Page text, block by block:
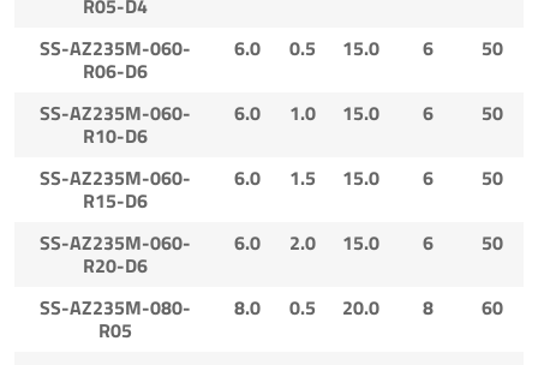
SS-AZ235M-060-
R06-D6
6.0 0.5 15.0 6 50
SS-AZ235M-060-
R10-D6
6.0 1.0 15.0 6 50
SS-AZ235M-060-
R15-D6
6.0 1.5 15.0 6 50
SS-AZ235M-060-
R20-D6
6.0 2.0 15.0 6 50
SS-AZ235M-080-
R05
8.0 0.5 20.0 8 60